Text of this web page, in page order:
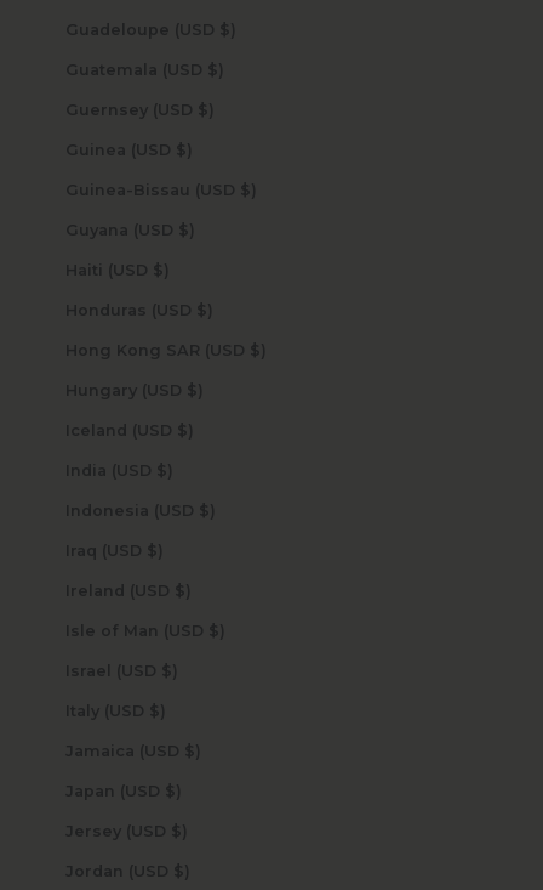
Guadeloupe (USD $)
Guatemala (USD $)
Guernsey (USD $)
Guinea (USD $)
Guinea-Bissau (USD $)
Guyana (USD $)
Haiti (USD $)
Honduras (USD $)
Hong Kong SAR (USD $)
Hungary (USD $)
Iceland (USD $)
India (USD $)
Indonesia (USD $)
Iraq (USD $)
Ireland (USD $)
Isle of Man (USD $)
Israel (USD $)
Italy (USD $)
Jamaica (USD $)
Japan (USD $)
Jersey (USD $)
Jordan (USD $)